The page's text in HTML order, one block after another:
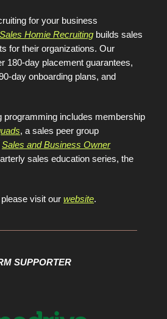
for your business
Sales Homie Recruiting builds sales
for their organizations. Our
180-day placement guarantees,
day onboarding plans, and
programming includes membership
, a sales peer group
Sales and Business Owner
sales education series, the
visit our website.
SUPPORTER